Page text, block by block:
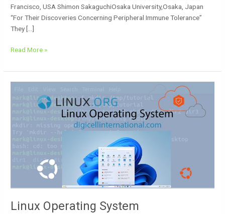
Francisco, USA Shimon SakaguchiOsaka University,Osaka, Japan
“for Their Discoveries Concerning Peripheral Immune Tolerance”
They […]
Read More »
Linux Operating System
Operating
System